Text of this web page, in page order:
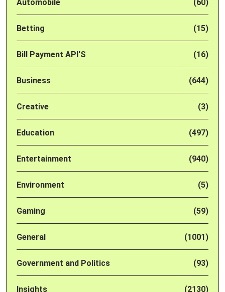
Automobile (60)
Betting (15)
Bill Payment API'S (16)
Business (644)
Creative (3)
Education (497)
Entertainment (940)
Environment (5)
Gaming (59)
General (1001)
Government and Politics (93)
Insights (2130)